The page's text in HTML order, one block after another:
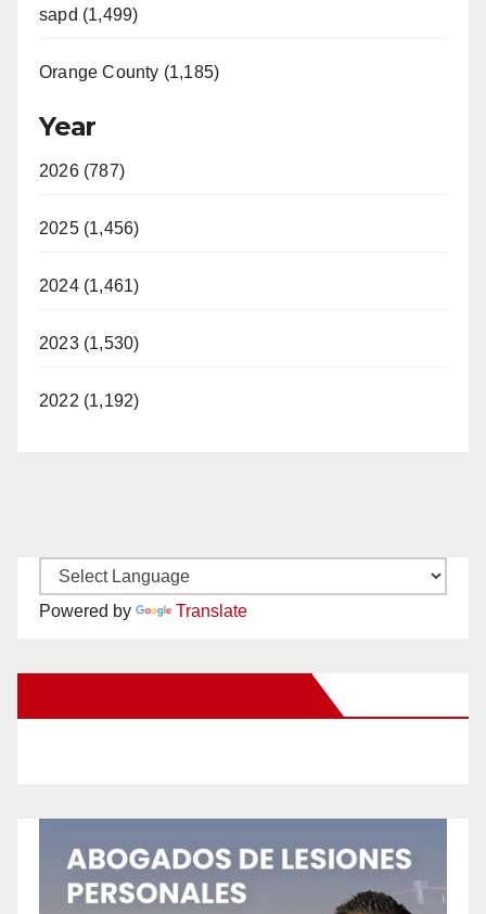
sapd (1,499)
Orange County (1,185)
Year
2026 (787)
2025 (1,456)
2024 (1,461)
2023 (1,530)
2022 (1,192)
Powered by Translate